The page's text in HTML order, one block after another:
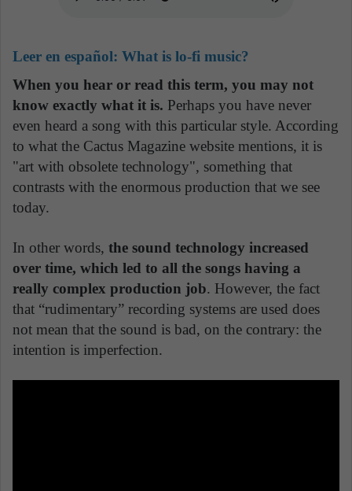
Leer en español: What is lo-fi music?
When you hear or read this term, you may not
know exactly what it is. Perhaps you have never
even heard a song with this particular style. According
to what the Cactus Magazine website mentions, it is
"art with obsolete technology", something that
contrasts with the enormous production that we see
today.
In other words, the sound technology increased
over time, which led to all the songs having a
really complex production job. However, the fact
that “rudimentary” recording systems are used does
not mean that the sound is bad, on the contrary: the
intention is imperfection.